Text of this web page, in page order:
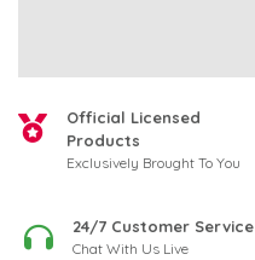
Official Licensed
Products
Exclusively Brought To You
24/7 Customer Service
Chat With Us Live